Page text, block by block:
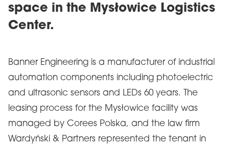
space in the Mysłowice Logistics
Center.
Banner Engineering is a manufacturer of industrial
automation components including photoelectric
and ultrasonic sensors and LEDs 60 years. The
leasing process for the Mysłowice facility was
managed by Corees Polska, and the law firm
Wardyński & Partners represented the tenant in